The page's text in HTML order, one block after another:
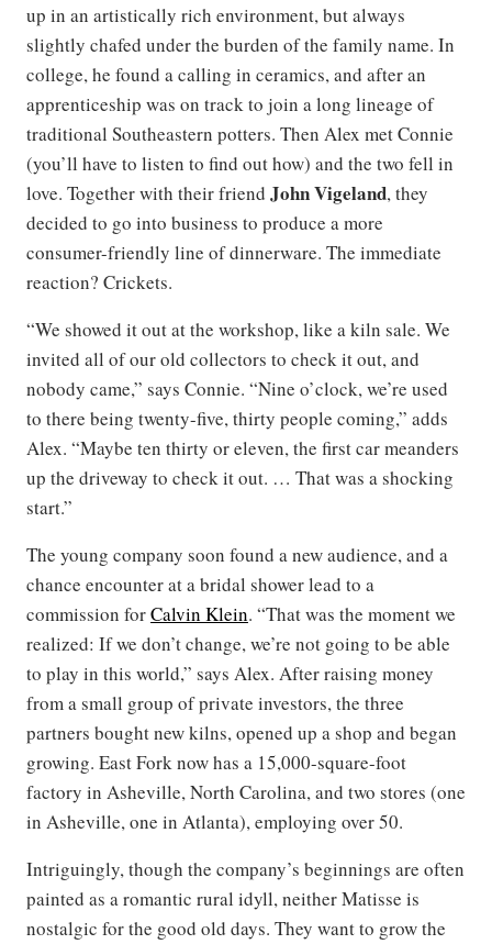
up in an artistically rich environment, but always
slightly chafed under the burden of the family name. In
college, he found a calling in ceramics, and after an
apprenticeship was on track to join a long lineage of
traditional Southeastern potters. Then Alex met Connie
(you’ll have to listen to find out how) and the two fell in
love. Together with their friend John Vigeland, they
decided to go into business to produce a more
consumer-friendly line of dinnerware. The immediate
reaction? Crickets.
“We showed it out at the workshop, like a kiln sale. We
invited all of our old collectors to check it out, and
nobody came,” says Connie. “Nine o’clock, we’re used
to there being twenty-five, thirty people coming,” adds
Alex. “Maybe ten thirty or eleven, the first car meanders
up the driveway to check it out. … That was a shocking
start.”
The young company soon found a new audience, and a
chance encounter at a bridal shower lead to a
commission forCalvin Klein. “That was the moment we
realized: If we don’t change, we’re not going to be able
to play in this world,” says Alex. After raising money
from a small group of private investors, the three
partners bought new kilns, opened up a shop and began
growing. East Fork now has a 15,000-square-foot
factory in Asheville, North Carolina, and two stores (one
in Asheville, one in Atlanta), employing over 50.
Intriguingly, though the company’s beginnings are often
painted as a romantic rural idyll, neither Matisse is
nostalgic for the good old days. They want to grow the